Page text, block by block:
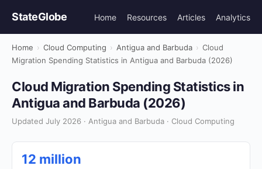
StateGlobe Home Resources Articles Analytics
Home › Cloud Computing › Antigua and Barbuda › Cloud
Migration Spending Statistics in Antigua and Barbuda (2026)
Cloud Migration Spending Statistics in
Antigua and Barbuda (2026)
Updated July 2026 · Antigua and Barbuda · Cloud Computing
12 million